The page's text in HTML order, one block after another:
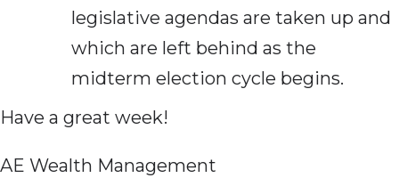
legislative agendas are taken up and
which are left behind as the
midterm election cycle begins.
Have a great week!
AE Wealth Management